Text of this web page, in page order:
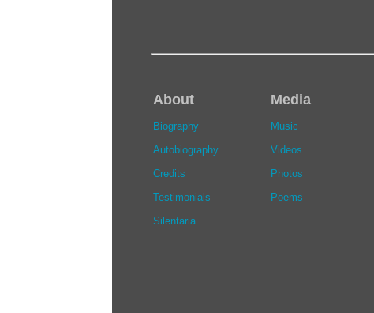
About
Biography
Autobiography
Credits
Testimonials
Silentaria
Media
Music
Videos
Photos
Poems